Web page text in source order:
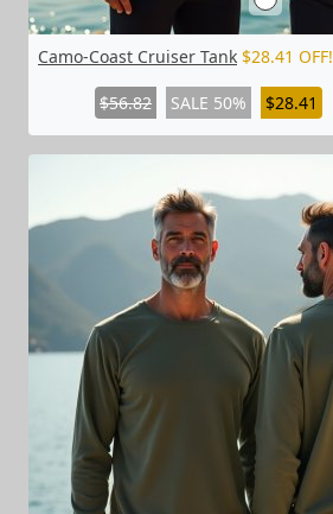
Camo-Coast Cruiser Tank $28.41 OFF!
$56.82 SALE 50% $28.41